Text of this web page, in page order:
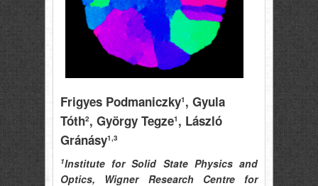
Frigyes Podmaniczky1 , Gyula
Tóth2, György Tegze1 , László
Gránásy1,3
1Institute for Solid State Physics and
Optics, Wigner Research Centre for